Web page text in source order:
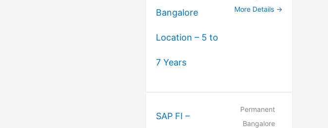
Bangalore
Location – 5 to
7 Years
More Details
SAP FI –
Permanent
Bangalore